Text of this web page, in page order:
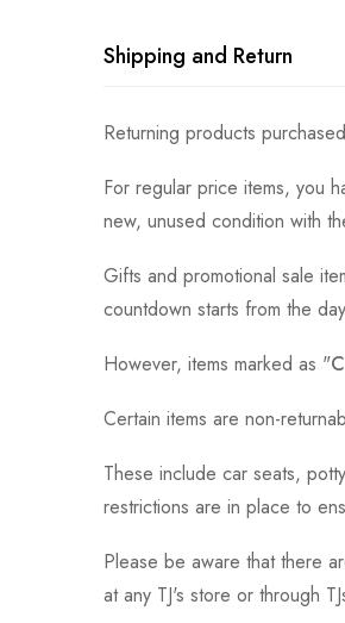
Shipping and Return
Returning products
For regular price items, you
new, unused condition with
Gifts and promotional sale
countdown starts from the
However, items marked as "
Certain items are non-
These include car seats,
restrictions are in place to
Please be aware that there
at any TJ's store or through